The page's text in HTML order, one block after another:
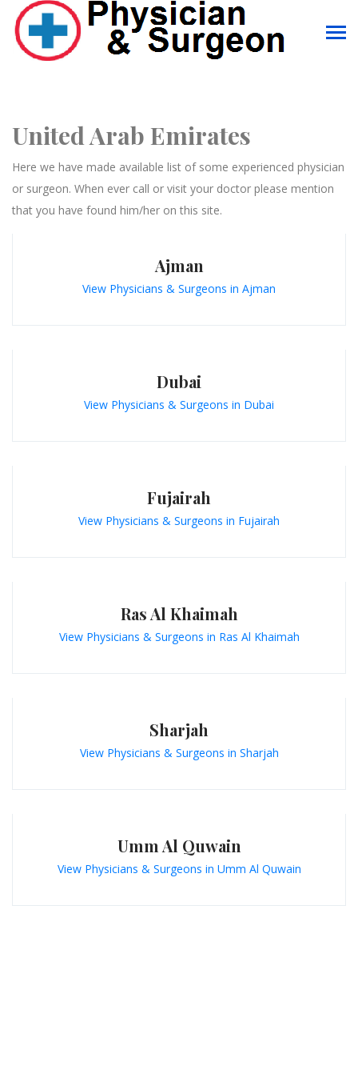
United Arab Emirates
Here we have made available list of some experienced physician
or surgeon. When ever call or visit your doctor please mention
that you have found him/her on this site.
Ajman
View Physicians & Surgeons in Ajman
Dubai
View Physicians & Surgeons in Dubai
Fujairah
View Physicians & Surgeons in Fujairah
Ras Al Khaimah
View Physicians & Surgeons in Ras Al Khaimah
Sharjah
View Physicians & Surgeons in Sharjah
Umm Al Quwain
View Physicians & Surgeons in Umm Al Quwain